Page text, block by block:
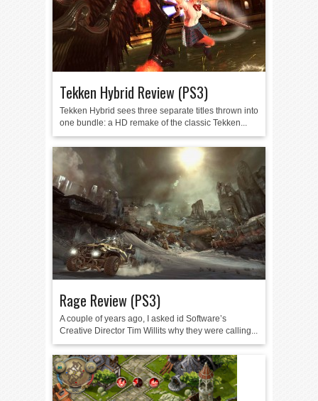
Tekken Hybrid Review (PS3)
Tekken Hybrid sees three separate titles thrown into
one bundle: a HD remake of the classic Tekken...
Rage Review (PS3)
A couple of years ago, I asked id Software’s
Creative Director Tim Willits why they were calling...